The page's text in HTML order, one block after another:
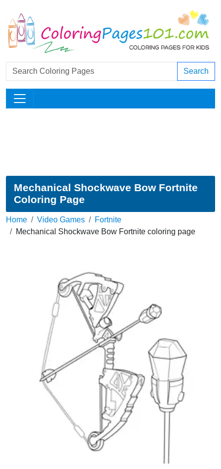
Search
Mechanical Shockwave Bow Fortnite
Coloring Page
Home Video Games
Fortnite
Mechanical Shockwave Bow Fortnite coloring page